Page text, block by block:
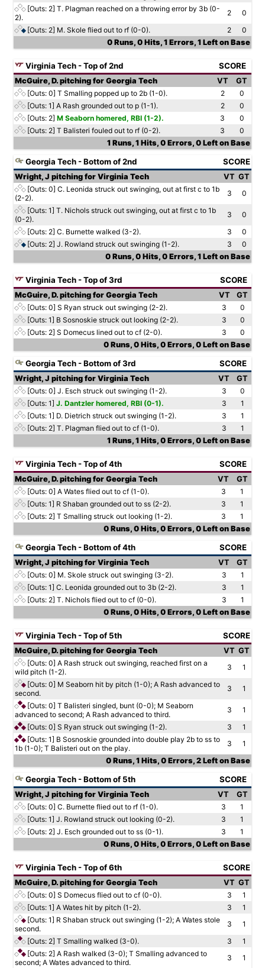
[Outs: 2] T. Plagman reached on a throwing error by 3b (0-
2).
2
0
[Outs: 2] M. Skole flied out to rf (0-0). 2
0
0 Runs, 0 Hits, 1 Errors, 1 Left on Base
Virginia Tech - Top of 2nd SCORE
McGuire, D. pitching for Georgia Tech VT
GT
[Outs: 0] T Smalling popped up to 2b (1-0). 2
0
[Outs: 1] A Rash grounded out to p (1-1). 2
0
[Outs: 2] M Seaborn homered, RBI (1-2). 3
0
[Outs: 2] T Balisteri fouled out to rf (0-2). 3
0
1 Runs, 1 Hits, 0 Errors, 0 Left on Base
Georgia Tech - Bottom of 2nd SCORE
Wright, J pitching for Virginia Tech VT GT
[Outs: 0] C. Leonida struck out swinging, out at first c to 1b
(2-2).
3
0
[Outs: 1] T. Nichols struck out swinging, out at first c to 1b
(0-2).
3
0
[Outs: 2] C. Burnette walked (3-2). 3
0
[Outs: 2] J. Rowland struck out swinging (1-2). 3
0
0 Runs, 0 Hits, 0 Errors, 1 Left on Base
Virginia Tech - Top of 3rd SCORE
McGuire, D. pitching for Georgia Tech VT
GT
[Outs: 0] S Ryan struck out swinging (2-2). 3
0
[Outs: 1] B Sosnoskie struck out looking (2-2). 3
0
[Outs: 2] S Domecus lined out to cf (2-0). 3
0
0 Runs, 0 Hits, 0 Errors, 0 Left on Base
Georgia Tech - Bottom of 3rd SCORE
Wright, J pitching for Virginia Tech VT
GT
[Outs: 0] J. Esch struck out swinging (1-2). 3
0
[Outs: 1] J. Dantzler homered, RBI (0-1). 3
1
[Outs: 1] D. Dietrich struck out swinging (1-2). 3
1
[Outs: 2] T. Plagman flied out to cf (1-0). 3
1
1 Runs, 1 Hits, 0 Errors, 0 Left on Base
Virginia Tech - Top of 4th SCORE
McGuire, D. pitching for Georgia Tech VT
GT
[Outs: 0] A Wates flied out to cf (1-0). 3
1
[Outs: 1] R Shaban grounded out to ss (2-2). 3
1
[Outs: 2] T Smalling struck out looking (1-2). 3
1
0 Runs, 0 Hits, 0 Errors, 0 Left on Base
Georgia Tech - Bottom of 4th SCORE
Wright, J pitching for Virginia Tech VT
GT
[Outs: 0] M. Skole struck out swinging (3-2). 3
1
[Outs: 1] C. Leonida grounded out to 3b (2-2). 3
1
[Outs: 2] T. Nichols flied out to cf (0-0). 3
1
0 Runs, 0 Hits, 0 Errors, 0 Left on Base
Virginia Tech - Top of 5th SCORE
McGuire, D. pitching for Georgia Tech VT GT
[Outs: 0] A Rash struck out swinging, reached first on a
wild pitch (1-2).
3
1
[Outs: 0] M Seaborn hit by pitch (1-0); A Rash advanced to
second.
3
1
[Outs: 0] T Balisteri singled, bunt (0-0); M Seaborn
advanced to second; A Rash advanced to third.
3
1
[Outs: 0] S Ryan struck out swinging (1-2). 3
1
[Outs: 1] B Sosnoskie grounded into double play 2b to ss to
1b (1-0); T Balisteri out on the play.
3
1
0 Runs, 1 Hits, 0 Errors, 2 Left on Base
Georgia Tech - Bottom of 5th SCORE
Wright, J pitching for Virginia Tech VT
GT
[Outs: 0] C. Burnette flied out to rf (1-0). 3
1
[Outs: 1] J. Rowland struck out looking (0-2). 3
1
[Outs: 2] J. Esch grounded out to ss (0-1). 3
1
0 Runs, 0 Hits, 0 Errors, 0 Left on Base
Virginia Tech - Top of 6th SCORE
McGuire, D. pitching for Georgia Tech VT GT
[Outs: 0] S Domecus flied out to cf (0-0). 3
1
[Outs: 1] A Wates hit by pitch (1-2). 3
1
[Outs: 1] R Shaban struck out swinging (1-2); A Wates stole
second.
3
1
[Outs: 2] T Smalling walked (3-0). 3
1
[Outs: 2] A Rash walked (3-0); T Smalling advanced to
second; A Wates advanced to third.
3
1